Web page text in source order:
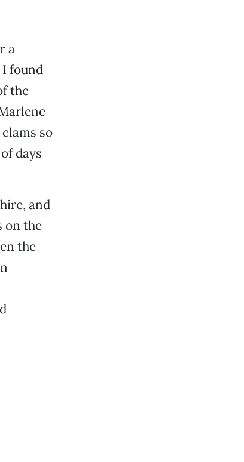
a
I found
the
so
days
and
on the
the